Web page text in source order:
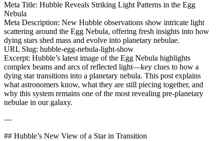
Meta Title: Hubble Reveals Striking Light Patterns in the Egg
Nebula
Meta Description: New Hubble observations show intricate light
scattering around the Egg Nebula, offering fresh insights into how
dying stars shed mass and evolve into planetary nebulae.
URL Slug: hubble-egg-nebula-light-show
Excerpt: Hubble’s latest image of the Egg Nebula highlights
complex beams and arcs of reflected light—key clues to how a
dying star transitions into a planetary nebula. This post explains
what astronomers know, what they are still piecing together, and
why this system remains one of the most revealing pre-planetary
nebulae in our galaxy.
—
## Hubble’s New View of a Star in Transition